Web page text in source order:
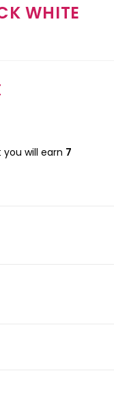
WHITE
will earn 7